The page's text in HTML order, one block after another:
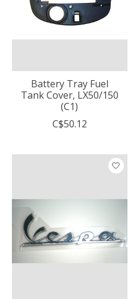
Battery Tray Fuel
Tank Cover, LX50/150
(C1)
C$50.12